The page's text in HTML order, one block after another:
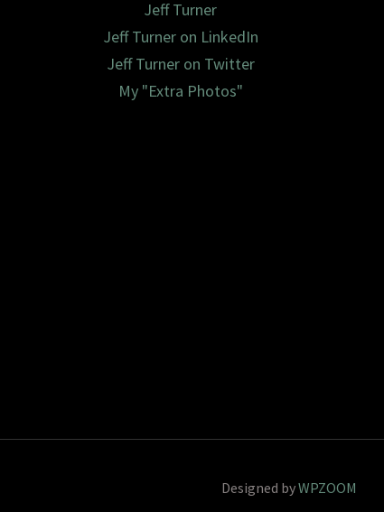
Jeff Turner
Jeff Turner on LinkedIn
Jeff Turner on Twitter
My "Extra Photos"
Designed byWPZOOM